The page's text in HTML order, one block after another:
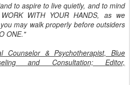
to aspire to live quietly, and to mind
WITH YOUR HANDS, as we
may walk properly before outsiders
ONE."
Counselor & Psychotherapist, Blue
and Consultation; Editor,